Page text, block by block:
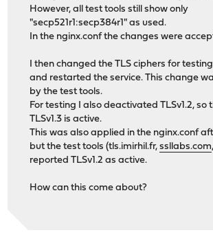
However, all test tools still show only
"secp521r1:secp384r1" as used.
In the nginx.conf the changes were
I then changed the TLS ciphers for
and restarted the service. This change
by the test tools.
For testing I also deactivated TLSv1.2, so
TLSv1.3 is active.
This was also applied in the nginx.conf
but the test tools (tls.imirhil.fr,ssllabs.com
reported TLSv1.2 as active.
How can this come about?